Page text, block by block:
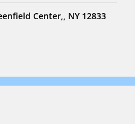
Center,, NY 12833